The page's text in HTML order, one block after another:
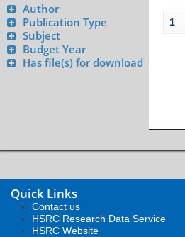
Author
Publication Type
Subject
Budget Year
Has file(s) for download
1
Quick Links
Contact us
HSRC Research Data Service
HSRC Website